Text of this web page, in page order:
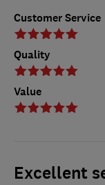
Customer Service
Quality
Value
Excellent